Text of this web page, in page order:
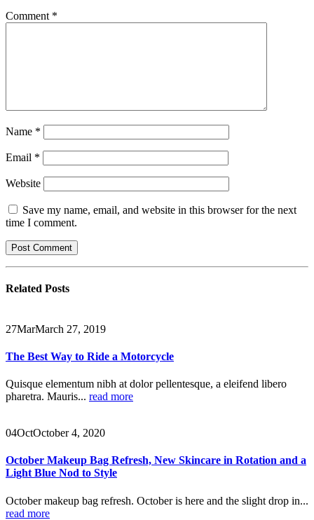
Comment *
Name *
Email *
Website
Save my name, email, and website in this browser for the next
time I comment.
Related Posts
27MarMarch 27, 2019
The Best Way to Ride a Motorcycle
Quisque elementum nibh at dolor pellentesque, a eleifend libero
pharetra. Mauris... read more
04OctOctober 4, 2020
October Makeup Bag Refresh, New Skincare in Rotation and a
Light Blue Nod to Style
October makeup bag refresh. October is here and the slight drop in...
read more